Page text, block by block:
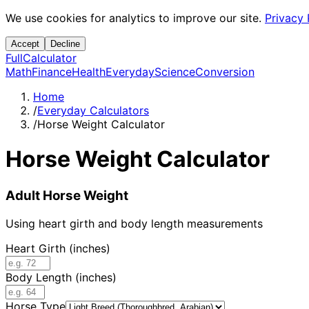
We use cookies for analytics to improve our site. Privacy
Accept Decline
FullCalculator
MathFinanceHealthEverydayScienceConversion
Home
/Everyday Calculators
/Horse Weight Calculator
Horse Weight Calculator
Adult Horse Weight
Using heart girth and body length measurements
Heart Girth (inches)
Body Length (inches)
Horse Type